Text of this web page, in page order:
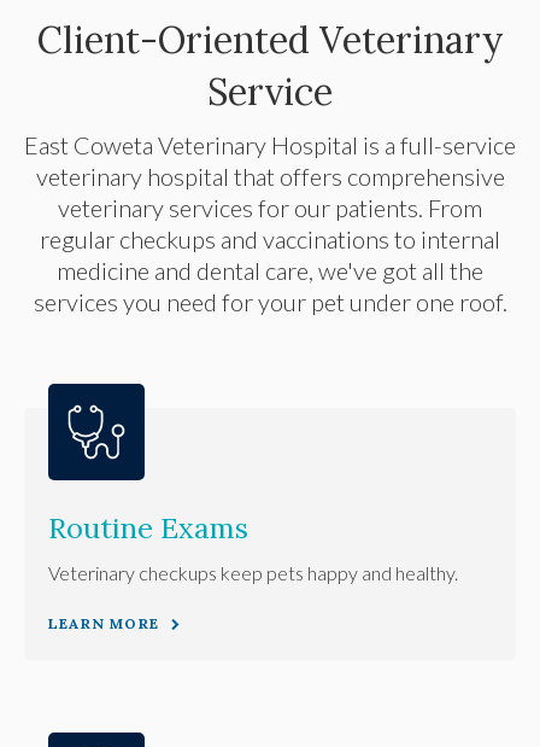
Client-Oriented Veterinary
Service
East Coweta Veterinary Hospital is a full-service
veterinary hospital that offers comprehensive
veterinary services for our patients. From
regular checkups and vaccinations to internal
medicine and dental care, we've got all the
services you need for your pet under one roof.
Routine Exams
Veterinary checkups keep pets happy and healthy.
LEARN MORE